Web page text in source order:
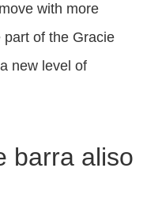
with more
of the Gracie
new level of
barra aliso